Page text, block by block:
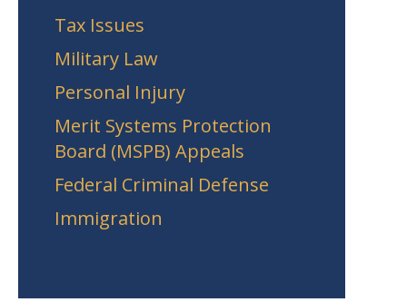
Tax Issues
Military Law
Personal Injury
Merit Systems Protection
Board (MSPB) Appeals
Federal Criminal Defense
Immigration